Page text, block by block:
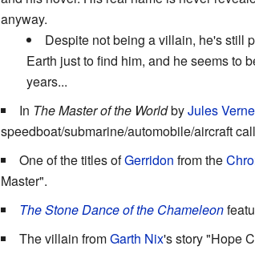
anyway.
Despite not being a villain, he's still
Earth just to find him, and he seems to
years...
In The Master of the WorldbyJules Verne
speedboat/submarine/automobile/aircraft
One of the titles ofGerridon from the
Master".
The Stone Dance of the Chameleon
The villain fromGarth Nix's story "Hope